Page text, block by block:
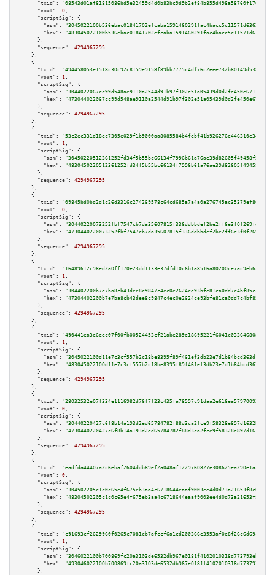
"txid":
"08543d01af81815086bd5e32459d4d0b83bc9d9b2ef84b855d498a58760f176d"
"vout":
0 ,
"scriptSig":
{
"asm":
"hex":
      },
"sequence":
4294967295
    },
    {
"txid":
"494458053e1518c30c92c8159e9158f89bb7775c4df76c2eee732b80149d5380"
"vout":
1 ,
"scriptSig":
{
"asm":
"hex":
      },
"sequence":
4294967295
    },
    {
"txid":
"53c2ec331d18ec7305e029f1b9000aa8085584b4febf41b926276e446310e345"
"vout":
1 ,
"scriptSig":
{
"asm":
"hex":
      },
"sequence":
4294967295
    },
    {
"txid":
"09845bd0bd2d1c26d3316c274269578c64cd685a7a4a0a276745ac35379ef863"
"vout":
0 ,
"scriptSig":
{
"asm":
"hex":
      },
"sequence":
4294967295
    },
    {
"txid":
"16489612c98ed2a0ff170e23dd1133e37dfd10c6b1a8516a80200ce7ac9eb62e"
"vout":
1 ,
"scriptSig":
{
"asm":
"hex":
      },
"sequence":
4294967295
    },
    {
"txid":
"490441ea3e6eec07f00fb00524453cf21abe289e18695221f6041c033646808f"
"vout":
1 ,
"scriptSig":
{
"asm":
"hex":
      },
"sequence":
4294967295
    },
    {
"txid":
"28032532e07f334e1116982d76f7f23c435fa78597c91daa2e616ea579700933"
"vout":
0 ,
"scriptSig":
{
"asm":
"hex":
      },
"sequence":
4294967295
    },
    {
"txid":
"eadfda44407a2c6ebaf2604ddb89ef2a048af1229760827e308625ea290e1a24"
"vout":
0 ,
"scriptSig":
{
"asm":
"hex":
      },
"sequence":
4294967295
    },
    {
"txid":
"c91693cf2629960f0265c7081cb7afccf6a1cd200366e3553af0e8f26c6d69c3"
"vout":
1 ,
"scriptSig":
{
"asm":
"hex":
      },